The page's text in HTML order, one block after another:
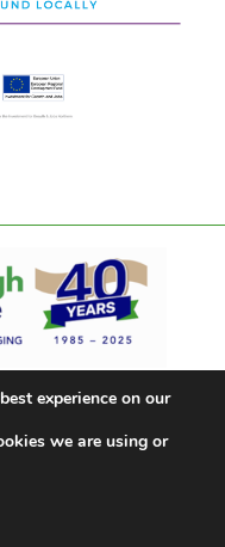
experience on our
we are using or